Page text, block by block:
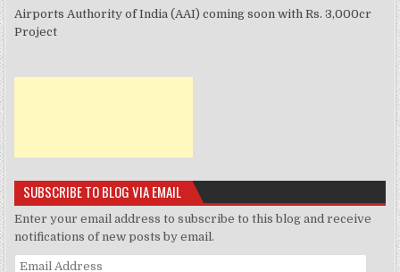
Airports Authority of India (AAI) coming soon with Rs. 3,000cr
Project
SUBSCRIBE TO BLOG VIA EMAIL
Enter your email address to subscribe to this blog and receive
notifications of new posts by email.
Email